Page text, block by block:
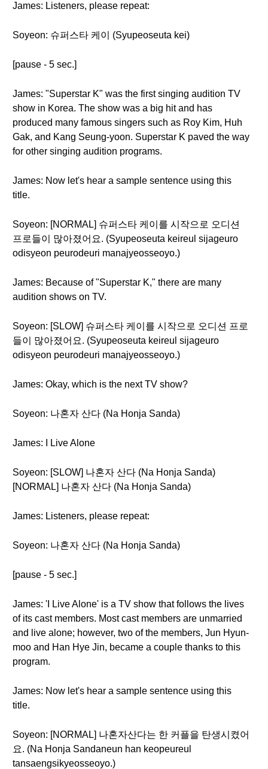
James: Listeners, please repeat:
Soyeon: 슈퍼스타 케이 (Syupeoseuta kei)
[pause - 5 sec.]
James: "Superstar K" was the first singing audition TV
show in Korea. The show was a big hit and has
produced many famous singers such as Roy Kim, Huh
Gak, and Kang Seung-yoon. Superstar K paved the way
for other singing audition programs.
James: Now let's hear a sample sentence using this
title.
Soyeon: [NORMAL] 슈퍼스타 케이를 시작으로 오디션
프로들이 많아졌어요. (Syupeoseuta keireul sijageuro
odisyeon peurodeuri manajyeosseoyo.)
James: Because of "Superstar K," there are many
audition shows on TV.
Soyeon: [SLOW] 슈퍼스타 케이를 시작으로 오디션 프로
들이 많아졌어요. (Syupeoseuta keireul sijageuro
odisyeon peurodeuri manajyeosseoyo.)
James: Okay, which is the next TV show?
Soyeon: 나혼자 산다 (Na Honja Sanda)
James: I Live Alone
Soyeon: [SLOW] 나혼자 산다 (Na Honja Sanda)
[NORMAL] 나혼자 산다 (Na Honja Sanda)
James: Listeners, please repeat:
Soyeon: 나혼자 산다 (Na Honja Sanda)
[pause - 5 sec.]
James: 'I Live Alone' is a TV show that follows the lives
of its cast members. Most cast members are unmarried
and live alone; however, two of the members, Jun Hyun-
moo and Han Hye Jin, became a couple thanks to this
program.
James: Now let's hear a sample sentence using this
title.
Soyeon: [NORMAL] 나혼자산다는 한 커플을 탄생시켰어
요. (Na Honja Sandaneun han keopeureul
tansaengsikyeosseoyo.)